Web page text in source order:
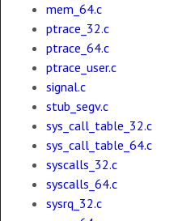
mem_64.c
ptrace_32.c
ptrace_64.c
ptrace_user.c
signal.c
stub_segv.c
sys_call_table_32.c
sys_call_table_64.c
syscalls_32.c
syscalls_64.c
sysrq_32.c